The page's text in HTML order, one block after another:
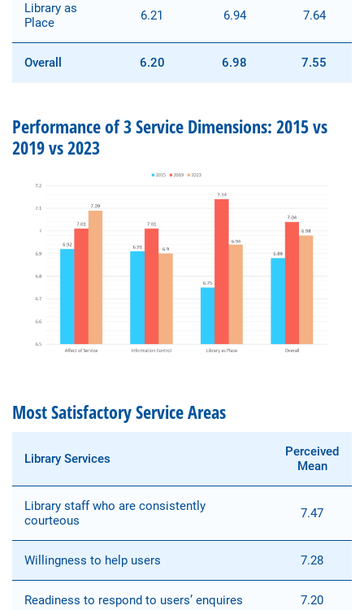
Library as
Place
6.21 6.94 7.64
Overall 6.20 6.98 7.55
Performance of 3 Service Dimensions: 2015 vs
2019 vs 2023
Most Satisfactory Service Areas
Library Services
Perceived
Mean
Library staff who are consistently
courteous
7.47
Willingness to help users 7.28
Readiness to respond to users’ enquires 7.20